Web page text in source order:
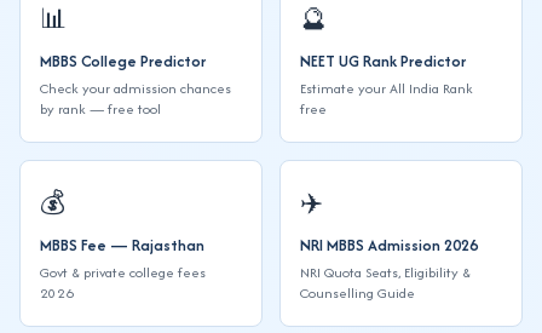
📊
MBBS College Predictor
Check your admission chances
by rank — free tool
🔮
NEET UG Rank Predictor
Estimate your All India Rank
free
💰
MBBS Fee — Rajasthan
Govt & private college fees
2026
✈️
NRI MBBS Admission 2026
NRI Quota Seats, Eligibility &
Counselling Guide